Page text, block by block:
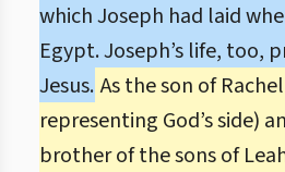
which Joseph had laid
Egypt. Joseph’s life, too,
Jesus.As the son of
representing God’s side)
brother of the sons of